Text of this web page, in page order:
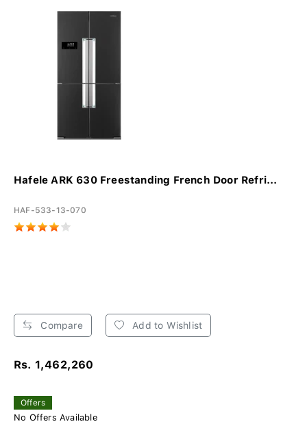
Hafele ARK 630 Freestanding French Door Refri...
HAF-533-13-070
Compare Add to Wishlist
Rs. 1,462,260
Offers
No Offers Available